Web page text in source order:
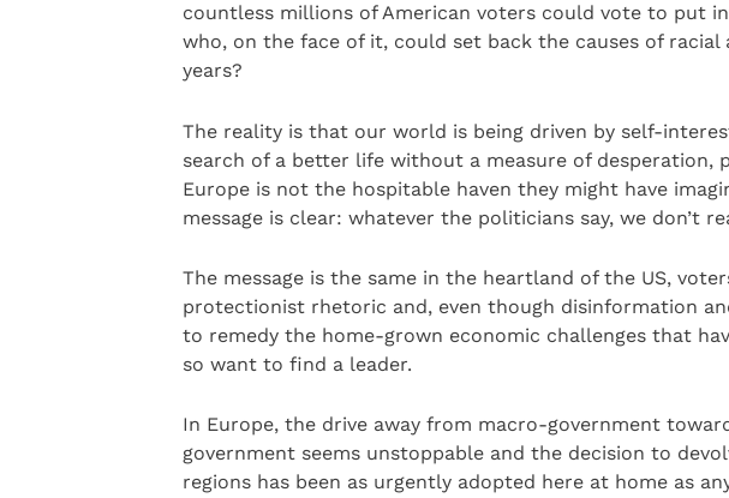
countless millions of American voters could vote to put
who, on the face of it, could set back the causes of
years?
The reality is that our world is being driven by self-
search of a better life without a measure of
Europe is not the hospitable haven they might have
message is clear: whatever the politicians say, we don’t
The message is the same in the heartland of the US,
protectionist rhetoric and, even though disinformation
to remedy the home-grown economic challenges that
so want to find a leader.
In Europe, the drive away from macro-government
government seems unstoppable and the decision to
regions has been as urgently adopted here at home as